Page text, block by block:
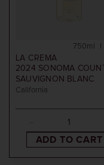
LA CREMA
2024 SONOMA
SAUVIGNON BLANC
California
750ml
ADD TO CART